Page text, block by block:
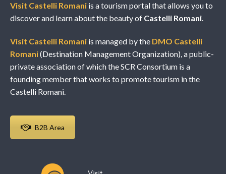
Visit Castelli Romani is a tourism portal that allows you to
discover and learn about the beauty of Castelli Romani.
Visit Castelli Romani is managed by the DMO Castelli
Romani(Destination Management Organization), a public-
private association of which the SCR Consortium is a
founding member that works to promote tourism in the
Castelli Romani.
B2B Area